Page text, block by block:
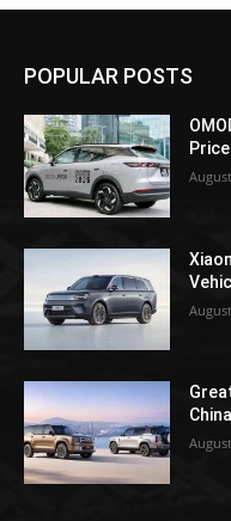
POPULAR POSTS